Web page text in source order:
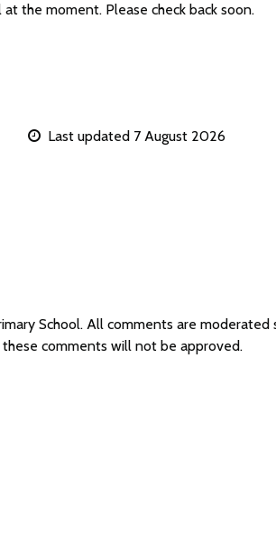
the moment. Please check back soon.
Last updated 7 August 2026
School. All comments are
comments will not be approved.